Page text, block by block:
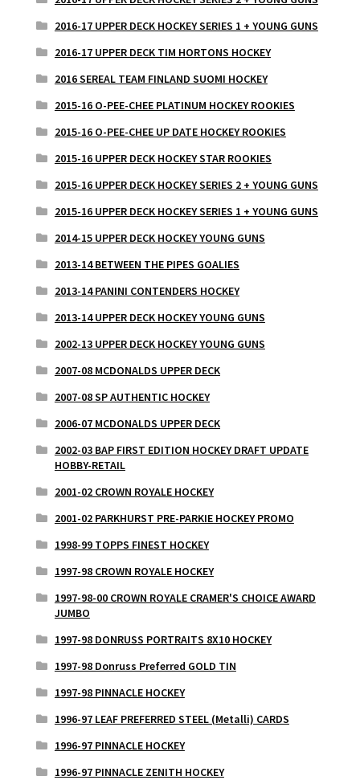
2016-17 UPPER DECK HOCKEY SERIES 1 + YOUNG GUNS
2016-17 UPPER DECK TIM HORTONS HOCKEY
2016 SEREAL TEAM FINLAND SUOMI HOCKEY
2015-16 O-PEE-CHEE PLATINUM HOCKEY ROOKIES
2015-16 O-PEE-CHEE UP DATE HOCKEY ROOKIES
2015-16 UPPER DECK HOCKEY STAR ROOKIES
2015-16 UPPER DECK HOCKEY SERIES 2 + YOUNG GUNS
2015-16 UPPER DECK HOCKEY SERIES 1 + YOUNG GUNS
2014-15 UPPER DECK HOCKEY YOUNG GUNS
2013-14 BETWEEN THE PIPES GOALIES
2013-14 PANINI CONTENDERS HOCKEY
2013-14 UPPER DECK HOCKEY YOUNG GUNS
2002-13 UPPER DECK HOCKEY YOUNG GUNS
2007-08 MCDONALDS UPPER DECK
2007-08 SP AUTHENTIC HOCKEY
2006-07 MCDONALDS UPPER DECK
2002-03 BAP FIRST EDITION HOCKEY DRAFT UPDATE
HOBBY-RETAIL
2001-02 CROWN ROYALE HOCKEY
2001-02 PARKHURST PRE-PARKIE HOCKEY PROMO
1998-99 TOPPS FINEST HOCKEY
1997-98 CROWN ROYALE HOCKEY
1997-98-00 CROWN ROYALE CRAMER'S CHOICE AWARD
JUMBO
1997-98 DONRUSS PORTRAITS 8X10 HOCKEY
1997-98 Donruss Preferred GOLD TIN
1997-98 PINNACLE HOCKEY
1996-97 LEAF PREFERRED STEEL (Metalli) CARDS
1996-97 PINNACLE HOCKEY
1996-97 PINNACLE ZENITH HOCKEY